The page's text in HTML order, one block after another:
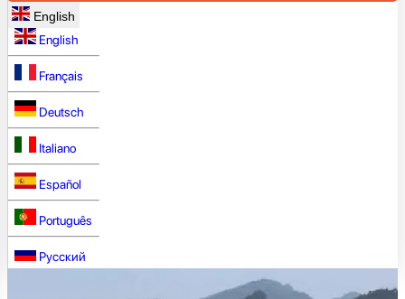
English
English
Français
Deutsch
Italiano
Español
Português
Русский